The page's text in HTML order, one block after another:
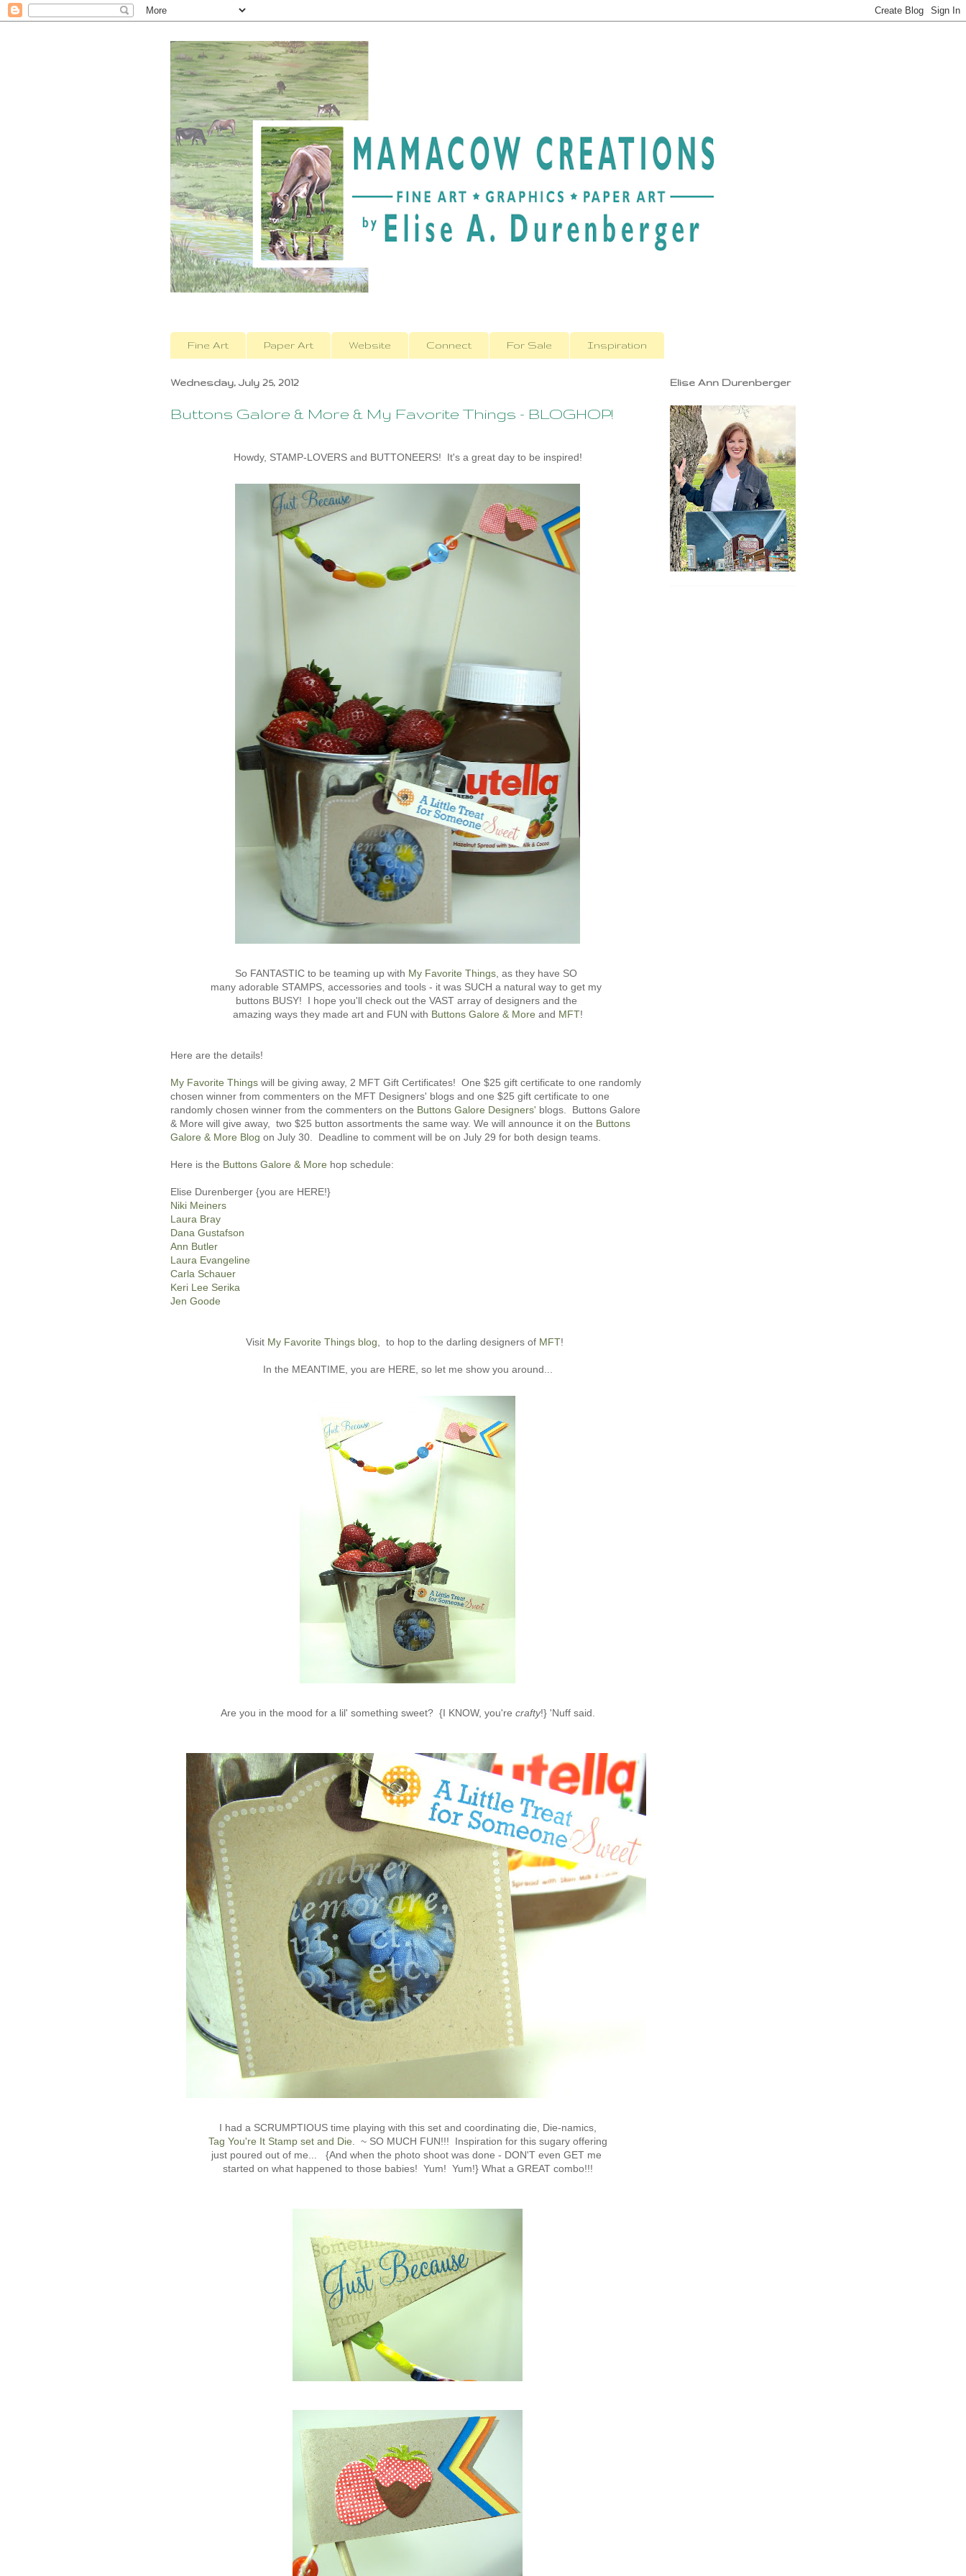
Fine Art Paper Art Website Connect For Sale Inspiration
Wednesday, July 25, 2012
Buttons Galore & More & My Favorite Things - BLOGHOP!
Howdy, STAMP-LOVERS and BUTTONEERS! It's a great day to be inspired!
So FANTASTIC to be teaming up with My Favorite Things, as they have SO
many adorable STAMPS, accessories and tools - it was SUCH a natural way to get my
buttons BUSY! I hope you'll check out the VAST array of designers and the
amazing ways they made art and FUN with Buttons Galore & More and MFT!
Here are the details!
My Favorite Things will be giving away, 2 MFT Gift Certificates! One $25 gift certificate to one randomly
chosen winner from commenters on the MFT Designers' blogs and one $25 gift certificate to one
randomly chosen winner from the commenters on the Buttons Galore Designers' blogs. Buttons Galore
& More will give away, two $25 button assortments the same way. We will announce it on the Buttons
Galore & More Blog on July 30. Deadline to comment will be on July 29 for both design teams.
Here is the Buttons Galore & More hop schedule:
Elise Durenberger {you are HERE!}
Niki Meiners
Laura Bray
Dana Gustafson
Ann Butler
Laura Evangeline
Carla Schauer
Keri Lee Serika
Jen Goode
Visit My Favorite Things blog, to hop to the darling designers of MFT!
In the MEANTIME, you are HERE, so let me show you around...
Are you in the mood for a lil' something sweet? {I KNOW, you're crafty!} 'Nuff said.
I had a SCRUMPTIOUS time playing with this set and coordinating die, Die-namics,
Tag You're It Stamp set and Die. ~ SO MUCH FUN!!! Inspiration for this sugary offering
just poured out of me... {And when the photo shoot was done - DON'T even GET me
started on what happened to those babies! Yum! Yum!} What a GREAT combo!!!
Elise Ann Durenberger